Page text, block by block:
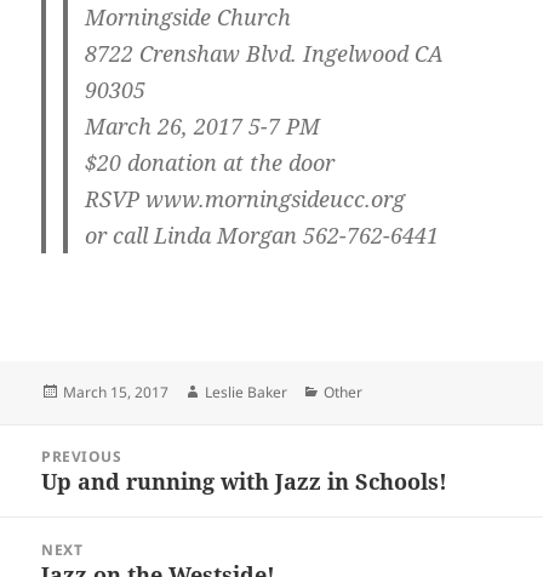
Morningside Church
8722 Crenshaw Blvd. Ingelwood CA
90305
March 26, 2017 5-7 PM
$20 donation at the door
RSVP www.morningsideucc.org
or call Linda Morgan 562-762-6441
Posted
March 15, 2017 Author
Leslie Baker Categories
Other
navigation
PREVIOUS
Previous
Up and running with Jazz in Schools!
NEXT